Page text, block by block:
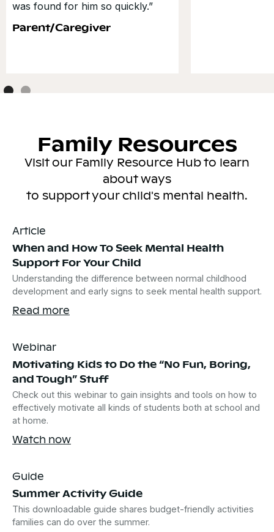
was found for him so quickly.”
Parent/Caregiver
Family Resources
Visit our Family Resource Hub to learn
about ways
to support your child's mental health.
Article
When and How To Seek Mental Health
Support For Your Child
Understanding the difference between normal childhood
development and early signs to seek mental health support.
Read more
Webinar
Motivating Kids to Do the “No Fun, Boring,
and Tough” Stuff
Check out this webinar to gain insights and tools on how to
effectively motivate all kinds of students both at school and
at home.
Watch now
Guide
Summer Activity Guide
This downloadable guide shares budget-friendly activities
families can do over the summer.